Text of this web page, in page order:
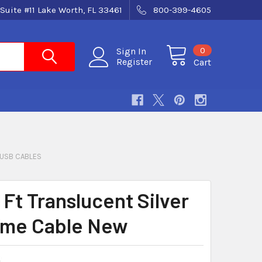
#11 Lake Worth, FL 33461 800-399-4605
Sign In
Register
Cart
0
USB CABLES
Ft Translucent Silver
Cable New